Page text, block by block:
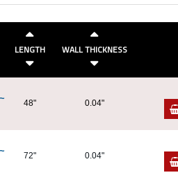
LENGTH WALL THICKNESS
48" 0.04"
72" 0.04"